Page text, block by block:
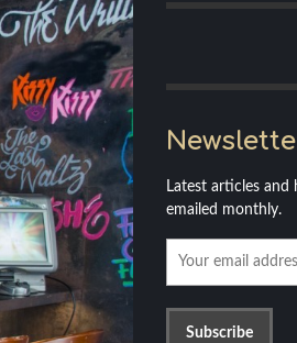
Latest articles and
emailed monthly.